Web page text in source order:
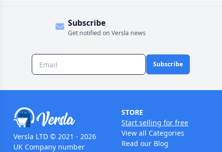
Subscribe
Get notified on Versla news
Subscribe
Versla LTD © 2021 - 2026
UK Company number
STORE
Start selling for free
View all Categories
Read our Blog